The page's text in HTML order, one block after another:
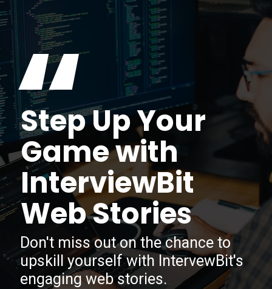
Step Up Your
Game with
InterviewBit
Web Stories
“
Don't miss out on the chance to
upskill yourself with IntervewBit's
engaging web stories.